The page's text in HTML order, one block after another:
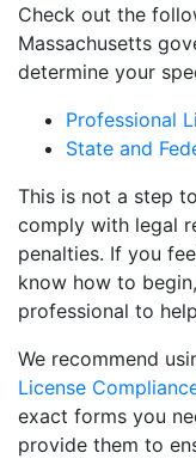
Check out the
Massachusetts
determine your
Professional
State and
This is not a step
comply with legal
penalties. If you
know how to
professional to
We recommend
License
exact forms you
provide them to